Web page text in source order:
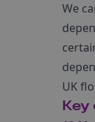
We
UK
Key